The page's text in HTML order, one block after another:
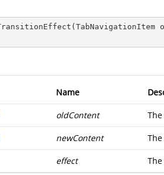
( TabNavigationItem
Name
oldContent
newContent
effect